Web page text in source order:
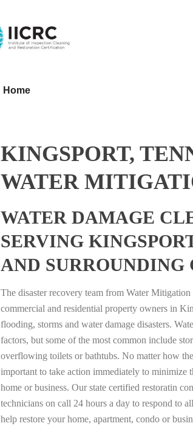
Home
KINGSPORT,
WATER
WATER DAMAGE
SERVING
AND
The disaster recovery team from Water
commercial and residential property owners in
flooding, storms and water damage disasters.
factors, but some of the most common include
overflowing toilets or bathtubs. No matter how
important to take action immediately to minimize
home or business. Our state certified restoratin
technicians on call 24 hours a day to respond to
help restore your home, apartment, condo or